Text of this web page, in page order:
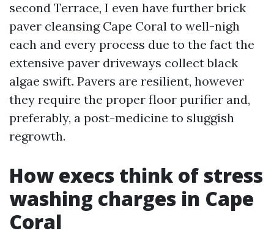
second Terrace, I even have further brick
paver cleansing Cape Coral to well-nigh
each and every process due to the fact the
extensive paver driveways collect black
algae swift. Pavers are resilient, however
they require the proper floor purifier and,
preferably, a post-medicine to sluggish
regrowth.
How execs think of stress
washing charges in Cape
Coral